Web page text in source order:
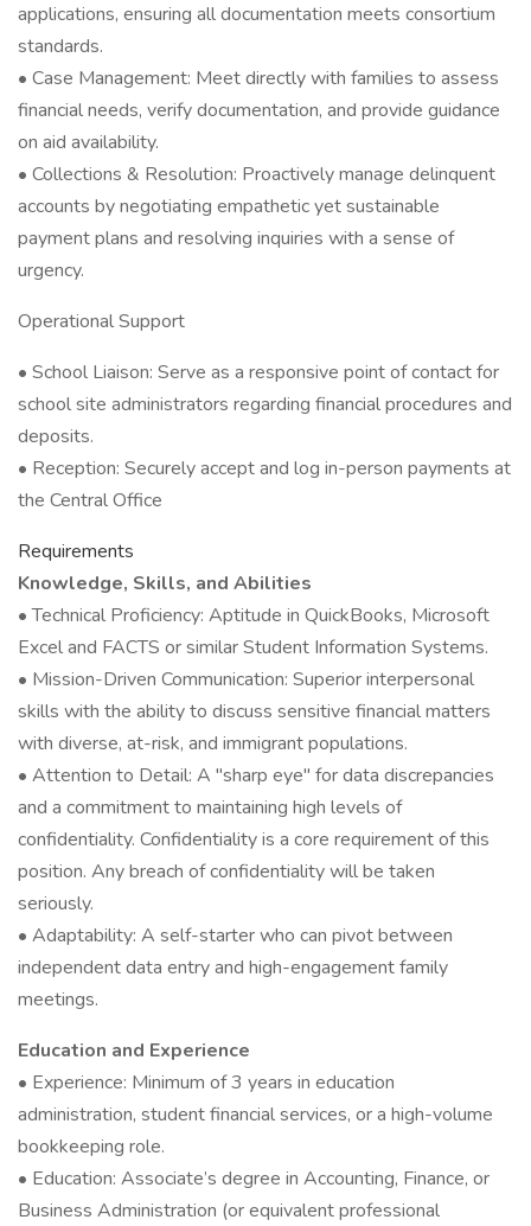
applications, ensuring all documentation meets consortium
standards.
• Case Management: Meet directly with families to assess
financial needs, verify documentation, and provide guidance
on aid availability.
• Collections & Resolution: Proactively manage delinquent
accounts by negotiating empathetic yet sustainable
payment plans and resolving inquiries with a sense of
urgency.
Operational Support
• School Liaison: Serve as a responsive point of contact for
school site administrators regarding financial procedures and
deposits.
• Reception: Securely accept and log in-person payments at
the Central Office
Requirements
Knowledge, Skills, and Abilities
• Technical Proficiency: Aptitude in QuickBooks, Microsoft
Excel and FACTS or similar Student Information Systems.
• Mission-Driven Communication: Superior interpersonal
skills with the ability to discuss sensitive financial matters
with diverse, at-risk, and immigrant populations.
• Attention to Detail: A "sharp eye" for data discrepancies
and a commitment to maintaining high levels of
confidentiality. Confidentiality is a core requirement of this
position. Any breach of confidentiality will be taken
seriously.
• Adaptability: A self-starter who can pivot between
independent data entry and high-engagement family
meetings.
Education and Experience
• Experience: Minimum of 3 years in education
administration, student financial services, or a high-volume
bookkeeping role.
• Education: Associate’s degree in Accounting, Finance, or
Business Administration (or equivalent professional